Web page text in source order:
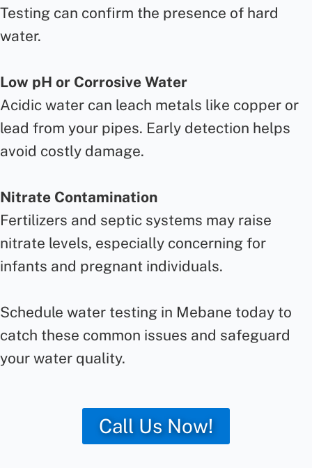
Testing can confirm the presence of hard
water.
Low pH or Corrosive Water
Acidic water can leach metals like copper or
lead from your pipes. Early detection helps
avoid costly damage.
Nitrate Contamination
Fertilizers and septic systems may raise
nitrate levels, especially concerning for
infants and pregnant individuals.
Schedule water testing in Mebane today to
catch these common issues and safeguard
your water quality.
Call Us Now!